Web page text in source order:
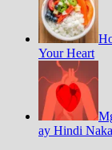
Your Heart
ay Hindi